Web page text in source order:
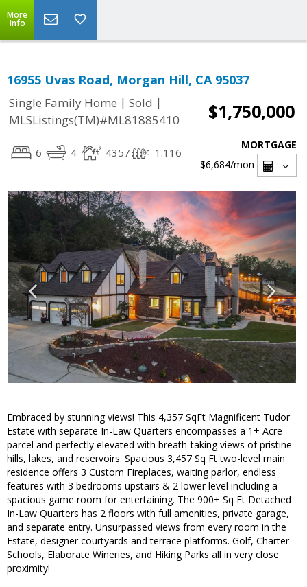
More
Info
16955 Uvas Road, Morgan Hill, CA 95037
Single Family Home | Sold |
MLSListings(TM)#ML81885410
$1,750,000
6 4 4357 1.116
MORTGAGE
$6,684/mon
Embraced by stunning views! This 4,357 SqFt Magnificent Tudor
Estate with separate In-Law Quarters encompasses a 1+ Acre
parcel and perfectly elevated with breath-taking views of pristine
hills, lakes, and reservoirs. Spacious 3,457 Sq Ft two-level main
residence offers 3 Custom Fireplaces, waiting parlor, endless
features with 3 bedrooms upstairs & 2 lower level including a
spacious game room for entertaining. The 900+ Sq Ft Detached
In-Law Quarters has 2 floors with full amenities, private garage,
and separate entry. Unsurpassed views from every room in the
Estate, designer courtyards and terrace platforms. Golf, Charter
Schools, Elaborate Wineries, and Hiking Parks all in very close
proximity!